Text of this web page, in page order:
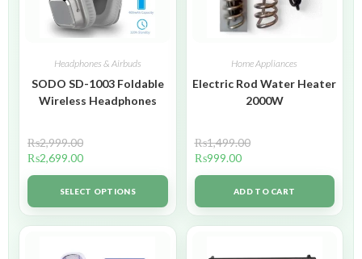
Headphones & Airbuds
SODO SD-1003 Foldable
Wireless Headphones
₨2,999.00
₨2,699.00
SELECT OPTIONS
Home Appliances
Electric Rod Water Heater
2000W
₨1,499.00
₨999.00
ADD TO CART